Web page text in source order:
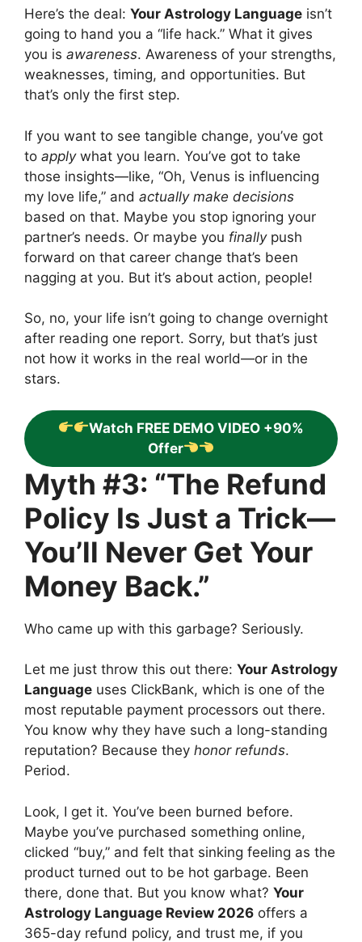
Here’s the deal: Your Astrology Language isn’t
going to hand you a “life hack.” What it gives
you is awareness. Awareness of your strengths,
weaknesses, timing, and opportunities. But
that’s only the first step.
If you want to see tangible change, you’ve got
to applywhat you learn. You’ve got to take
those insights—like, “Oh, Venus is influencing
my love life,” and actually make decisions
based on that. Maybe you stop ignoring your
partner’s needs. Or maybe you finallypush
forward on that career change that’s been
nagging at you. But it’s about action, people!
So, no, your life isn’t going to change overnight
after reading one report. Sorry, but that’s just
not how it works in the real world—or in the
stars.
Watch FREE DEMO VIDEO +90%
Offer
Myth #3: “The Refund
Policy Is Just a Trick—
You’ll Never Get Your
Money Back.”
Who came up with this garbage? Seriously.
Let me just throw this out there: Your Astrology
Language uses ClickBank, which is one of the
most reputable payment processors out there.
You know why they have such a long-standing
reputation? Because they honor refunds.
Period.
Look, I get it. You’ve been burned before.
Maybe you’ve purchased something online,
clicked “buy,” and felt that sinking feeling as the
product turned out to be hot garbage. Been
there, done that. But you know what? Your
Astrology Language Review 2026 offers a
365-day refund policy, and trust me, if you